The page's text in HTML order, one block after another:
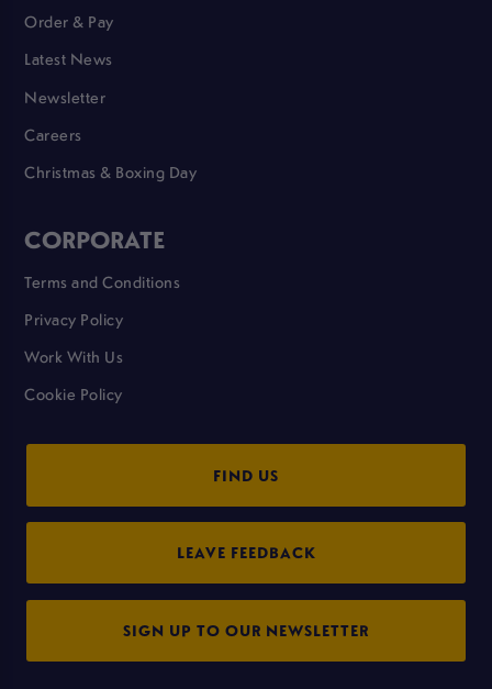
Order & Pay
Latest News
Newsletter
Careers
Christmas & Boxing Day
CORPORATE
Terms and Conditions
Privacy Policy
Work With Us
Cookie Policy
FIND US
LEAVE FEEDBACK
SIGN UP TO OUR NEWSLETTER